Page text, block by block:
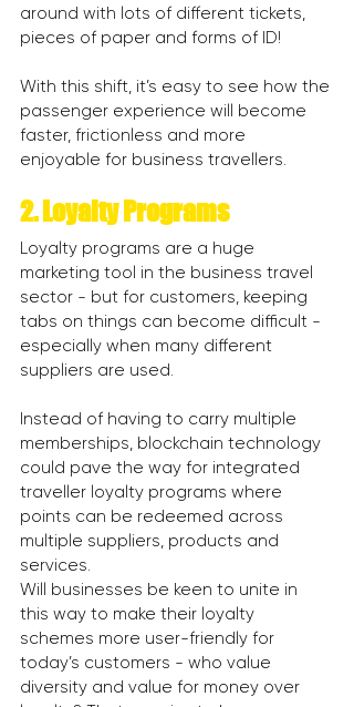
around with lots of different tickets,
pieces of paper and forms of ID!
With this shift, it’s easy to see how the
passenger experience will become
faster, frictionless and more
enjoyable for business travellers.
2. Loyalty Programs
Loyalty programs are a huge
marketing tool in the business travel
sector - but for customers, keeping
tabs on things can become difficult -
especially when many different
suppliers are used.
Instead of having to carry multiple
memberships, blockchain technology
could pave the way for integrated
traveller loyalty programs where
points can be redeemed across
multiple suppliers, products and
services.
Will businesses be keen to unite in
this way to make their loyalty
schemes more user-friendly for
today’s customers - who value
diversity and value for money over